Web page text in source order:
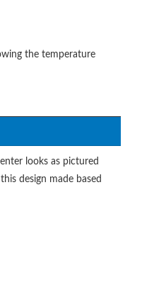
the temperature
looks as pictured
design made based